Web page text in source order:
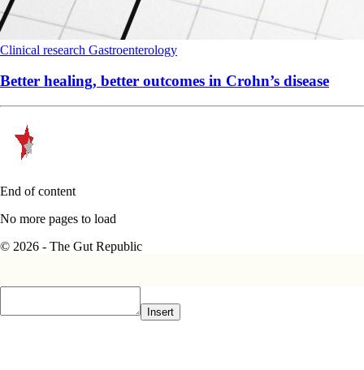
Clinical research Gastroenterology
Better healing, better outcomes in Crohn’s disease
End of content
No more pages to load
© 2026 - The Gut Republic
Insert